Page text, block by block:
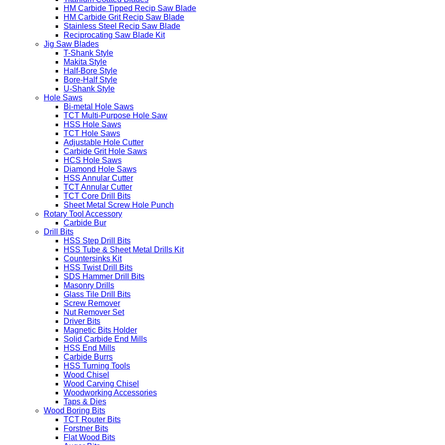
HM Carbide Tipped Recip Saw Blade
HM Carbide Grit Recip Saw Blade
Stainless Steel Recip Saw Blade
Reciprocating Saw Blade Kit
Jig Saw Blades
T-Shank Style
Makita Style
Half-Bore Style
Bore-Half Style
U-Shank Style
Hole Saws
Bi-metal Hole Saws
TCT Multi-Purpose Hole Saw
HSS Hole Saws
TCT Hole Saws
Adjustable Hole Cutter
Carbide Grit Hole Saws
HCS Hole Saws
Diamond Hole Saws
HSS Annular Cutter
TCT Annular Cutter
TCT Core Drill Bits
Sheet Metal Screw Hole Punch
Rotary Tool Accessory
Carbide Bur
Drill Bits
HSS Step Drill Bits
HSS Tube & Sheet Metal Drills Kit
Countersinks Kit
HSS Twist Drill Bits
SDS Hammer Drill Bits
Masonry Drills
Glass Tile Drill Bits
Screw Remover
Nut Remover Set
Driver Bits
Magnetic Bits Holder
Solid Carbide End Mills
HSS End Mills
Carbide Burrs
HSS Turning Tools
Wood Chisel
Wood Carving Chisel
Woodworking Accessories
Taps & Dies
Wood Boring Bits
TCT Router Bits
Forstner Bits
Flat Wood Bits